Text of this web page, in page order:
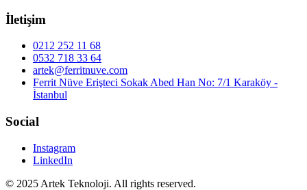
İletişim
0212 252 11 68
0532 718 33 64
artek@ferritnuve.com
Ferrit Nüve Erişteci Sokak Abed Han No: 7/1 Karaköy -
İstanbul
Social
Instagram
LinkedIn
© 2025 Artek Teknoloji. All rights reserved.